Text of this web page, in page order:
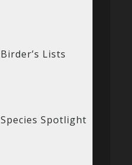
Birder’s Lists
Species Spotlight